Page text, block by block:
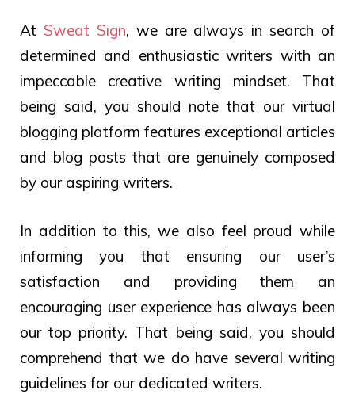
At Sweat Sign, we are always in search of
determined and enthusiastic writers with an
impeccable creative writing mindset. That
being said, you should note that our virtual
blogging platform features exceptional articles
and blog posts that are genuinely composed
by our aspiring writers.
In addition to this, we also feel proud while
informing you that ensuring our user’s
satisfaction and providing them an
encouraging user experience has always been
our top priority. That being said, you should
comprehend that we do have several writing
guidelines for our dedicated writers.